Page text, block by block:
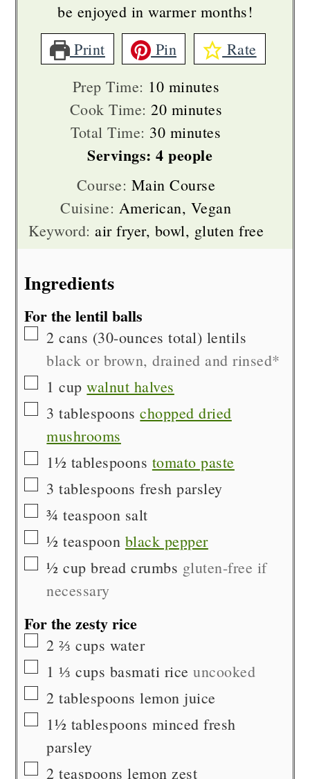
be enjoyed in warmer months!
Print
Pin
Rate
Prep Time: 10minutes
minutes
Cook Time:20minutes
minutes
Total Time: 30minutes
minutes
Servings: 4 people
Course: Main Course
Cuisine: American, Vegan
Keyword:air fryer, bowl, gluten free
Ingredients
For the lentil balls
▢
2 cans (30-ounces total) lentils
black or brown, drained and rinsed*
▢
1 cup walnut halves
▢
3 tablespoons chopped dried
mushrooms
▢
1½ tablespoons tomato paste
▢
3 tablespoons fresh parsley
▢
¾ teaspoon salt
▢
½ teaspoon black pepper
▢
½ cup bread crumbs gluten-free if
necessary
For the zesty rice
▢
2 ⅔ cups water
▢
1 ⅓ cups basmati rice uncooked
▢
2 tablespoons lemon juice
▢
1½ tablespoons minced fresh
parsley
▢
2 teaspoons lemon zest